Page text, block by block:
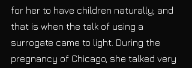
for her to have children naturally; and
that is when the talk of using a
surrogate came to light. During the
pregnancy of Chicago, she talked very